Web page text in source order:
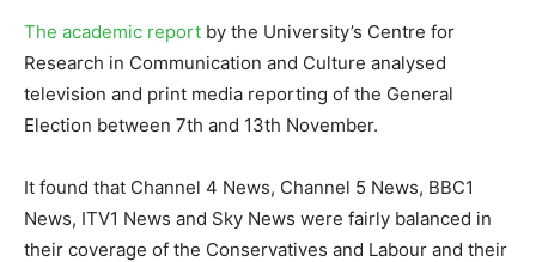
The academic report by the University’s Centre for
Research in Communication and Culture analysed
television and print media reporting of the General
Election between 7th and 13th November.
It found that Channel 4 News, Channel 5 News, BBC1
News, ITV1 News and Sky News were fairly balanced in
their coverage of the Conservatives and Labour and their